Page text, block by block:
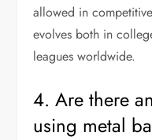
allowed in
evolves both in
leagues worldwide.
4. Are there
using metal